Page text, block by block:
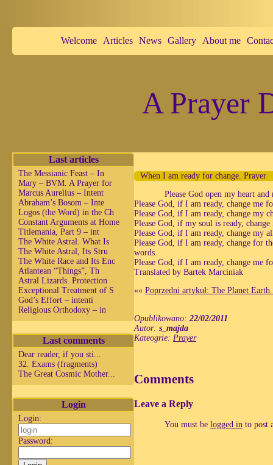
Welcome Articles News Gallery About me
A Prayer
Last articles
The Messianic Feast – In
Mary – BVM. A Prayer for
Marcus Aurelius – Intent
Abraham’s Bosom – Inte
Logos (the Word) in the Ch
Constant Arguments at Home
Titlemania, Part 9 – int
The White Astral. What Is
The White Astral, Its Stru
The White Race and Its Enc
Atlantean “Things”, Th
Astral Lizards. Protection
Exceptional Treatment of S
God’s Effort – intenti
Religious Orthodoxy – in
Last comments
Dear reader, if you sti...
32. Exams (fragments)
The Great Cosmic Mother...
Login
Login:
Password:
When I am ready for change. Prayer
Please God open my heart and
Please God, if I am ready, change me
Please God, if I am ready, change my
Please God, if my soul is ready,
Please God, if I am ready, change my
Please God, if I am ready, change for
words.
Please God, if I am ready, change me
Translated by Bartek Marciniak
«« Poprzedni artykuł: The Planet
Opublikowano: 22/02/2011
Autor: s_majda
Kateogrie: Prayer
Comments
Leave a Reply
You must be logged in to post